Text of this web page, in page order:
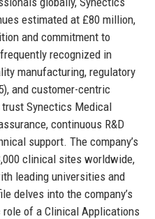
estimated at £80 million,
and commitment to
recognized in
manufacturing, regulatory
and customer-centric
Synectics Medical
continuous R&D
support. The company’s
clinical sites worldwide,
leading universities and
delves into the company’s
of a Clinical Applications